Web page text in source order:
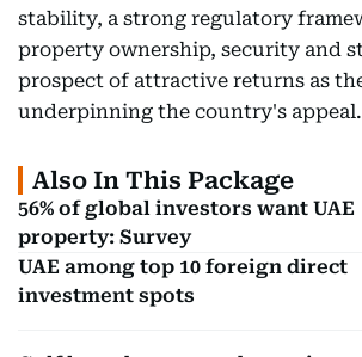
stability, a strong regulatory
property ownership, security and
prospect of attractive returns as
underpinning the country's appeal.
Also In This Package
56% of global investors want UAE
property: Survey
UAE among top 10 foreign direct
investment spots